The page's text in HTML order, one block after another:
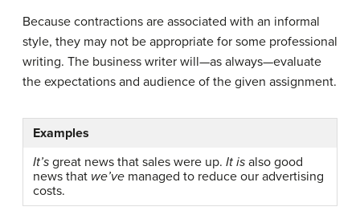
Because contractions are associated with an informal
style, they may not be appropriate for some professional
writing. The business writer will—as always—evaluate
the expectations and audience of the given assignment.
Examples
It’s great news that sales were up. It is also good
news that we’ve managed to reduce our advertising
costs.